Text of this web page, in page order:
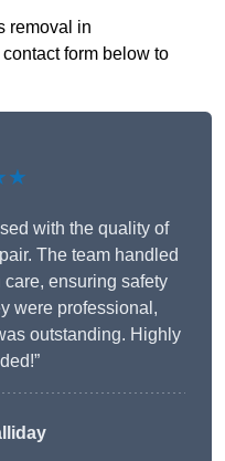
removal in
form below to
with the quality of
The team handled
ensuring safety
were professional,
outstanding. Highly